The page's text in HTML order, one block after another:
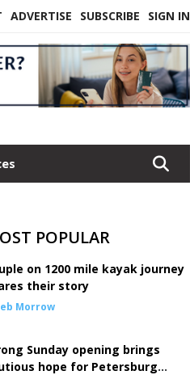
ADVERTISE SUBSCRIBE SIGN IN
POPULAR
on 1200 mile kayak journey
their story
Morrow
Sunday opening brings
hope for Petersburg